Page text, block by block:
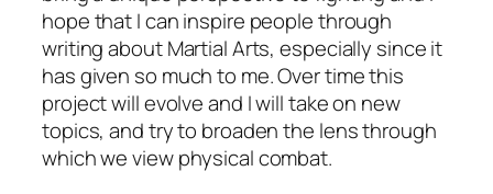
hope that I can inspire people through
writing about Martial Arts, especially since it
has given so much to me. Over time this
project will evolve and I will take on new
topics, and try to broaden the lens through
which we view physical combat.